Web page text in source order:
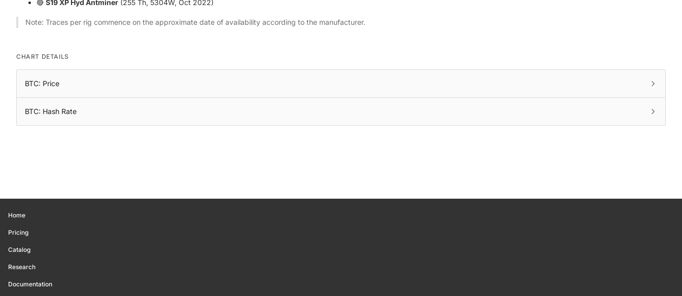
🔴 S19 XP Hyd Antminer (255 Th, 5304W, Oct 2022)
Note: Traces per rig commence on the approximate date of availability according to the manufacturer.
CHART DETAILS
BTC: Price
BTC: Hash Rate
Home
Pricing
Catalog
Research
Documentation